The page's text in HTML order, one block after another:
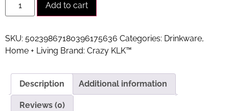
Add to cart
SKU: 50239867180396175636 Categories: Drinkware,
Home + Living Brand: Crazy KLK™
Description Additional information
Reviews (0)